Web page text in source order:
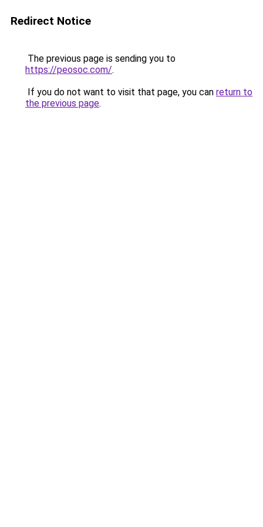
Redirect Notice
The previous page is sending you to
https://peosoc.com/.
If you do not want to visit that page, you can return to
the previous page.